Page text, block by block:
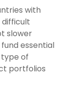
with
slower
essential
of
portfolios